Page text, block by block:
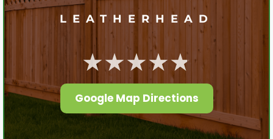
LEATHERHEAD
★★★★★
Google Map Directions